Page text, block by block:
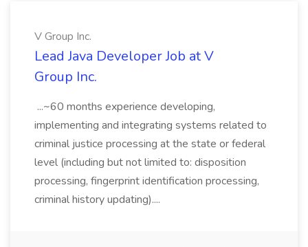
V Group Inc.
Lead Java Developer Job at V
Group Inc.
...~60 months experience developing,
implementing and integrating systems related to
criminal justice processing at the state or federal
level (including but not limited to: disposition
processing, fingerprint identification processing,
criminal history updating)....